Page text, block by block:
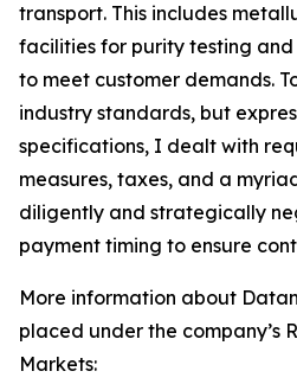
transport. This includes
facilities for purity testing
to meet customer demands.
industry standards, but
specifications, I dealt with
measures, taxes, and a
diligently and strategically
payment timing to ensure
More information about
placed under the company’s
Markets: